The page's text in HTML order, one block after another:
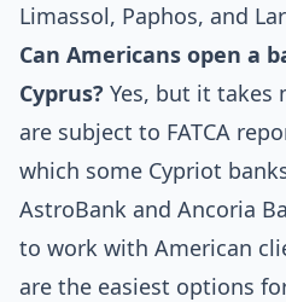
Limassol, Paphos, and
Can Americans open a
Cyprus? Yes, but it takes
are subject to FATCA
which some Cypriot
AstroBank and Ancoria
to work with American
are the easiest options